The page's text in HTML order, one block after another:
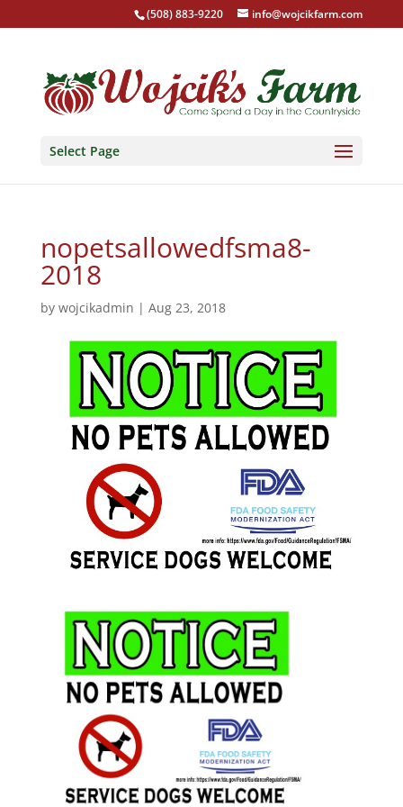
(508) 883-9220 info@wojcikfarm.com
Select Page
nopetsallowedfsma8-
2018
by wojcikadmin | Aug 23, 2018